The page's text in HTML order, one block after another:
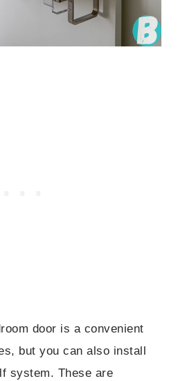
door is a convenient
but you can also install
system. These are